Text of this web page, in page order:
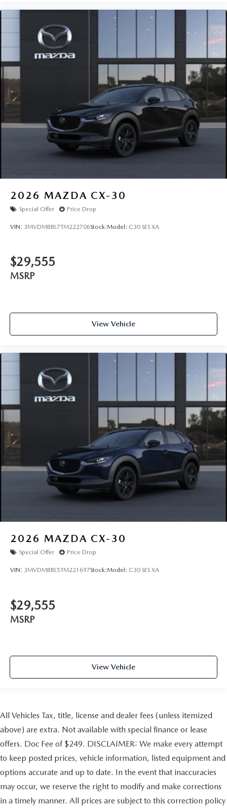
2026 MAZDA CX-30
Special Offer Price Drop
VIN: 3MVDMBBL7TM222706Stock:Model: C30 SES XA
$29,555
MSRP
View Vehicle
2026 MAZDA CX-30
Special Offer Price Drop
VIN: 3MVDMBBL5TM221697Stock:Model: C30 SES XA
$29,555
MSRP
View Vehicle
All Vehicles Tax, title, license and dealer fees (unless itemized
above) are extra. Not available with special finance or lease
offers. Doc Fee of $249. DISCLAIMER: We make every attempt
to keep posted prices, vehicle information, listed equipment and
options accurate and up to date. In the event that inaccuracies
may occur, we reserve the right to modify and make corrections
in a timely manner. All prices are subject to this correction policy